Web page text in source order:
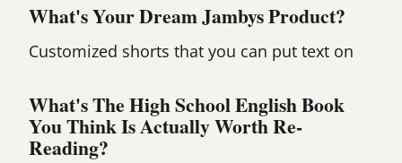
What's Your Dream Jambys Product?
Customized shorts that you can put text on
What's The High School English Book
You Think Is Actually Worth Re-
Reading?